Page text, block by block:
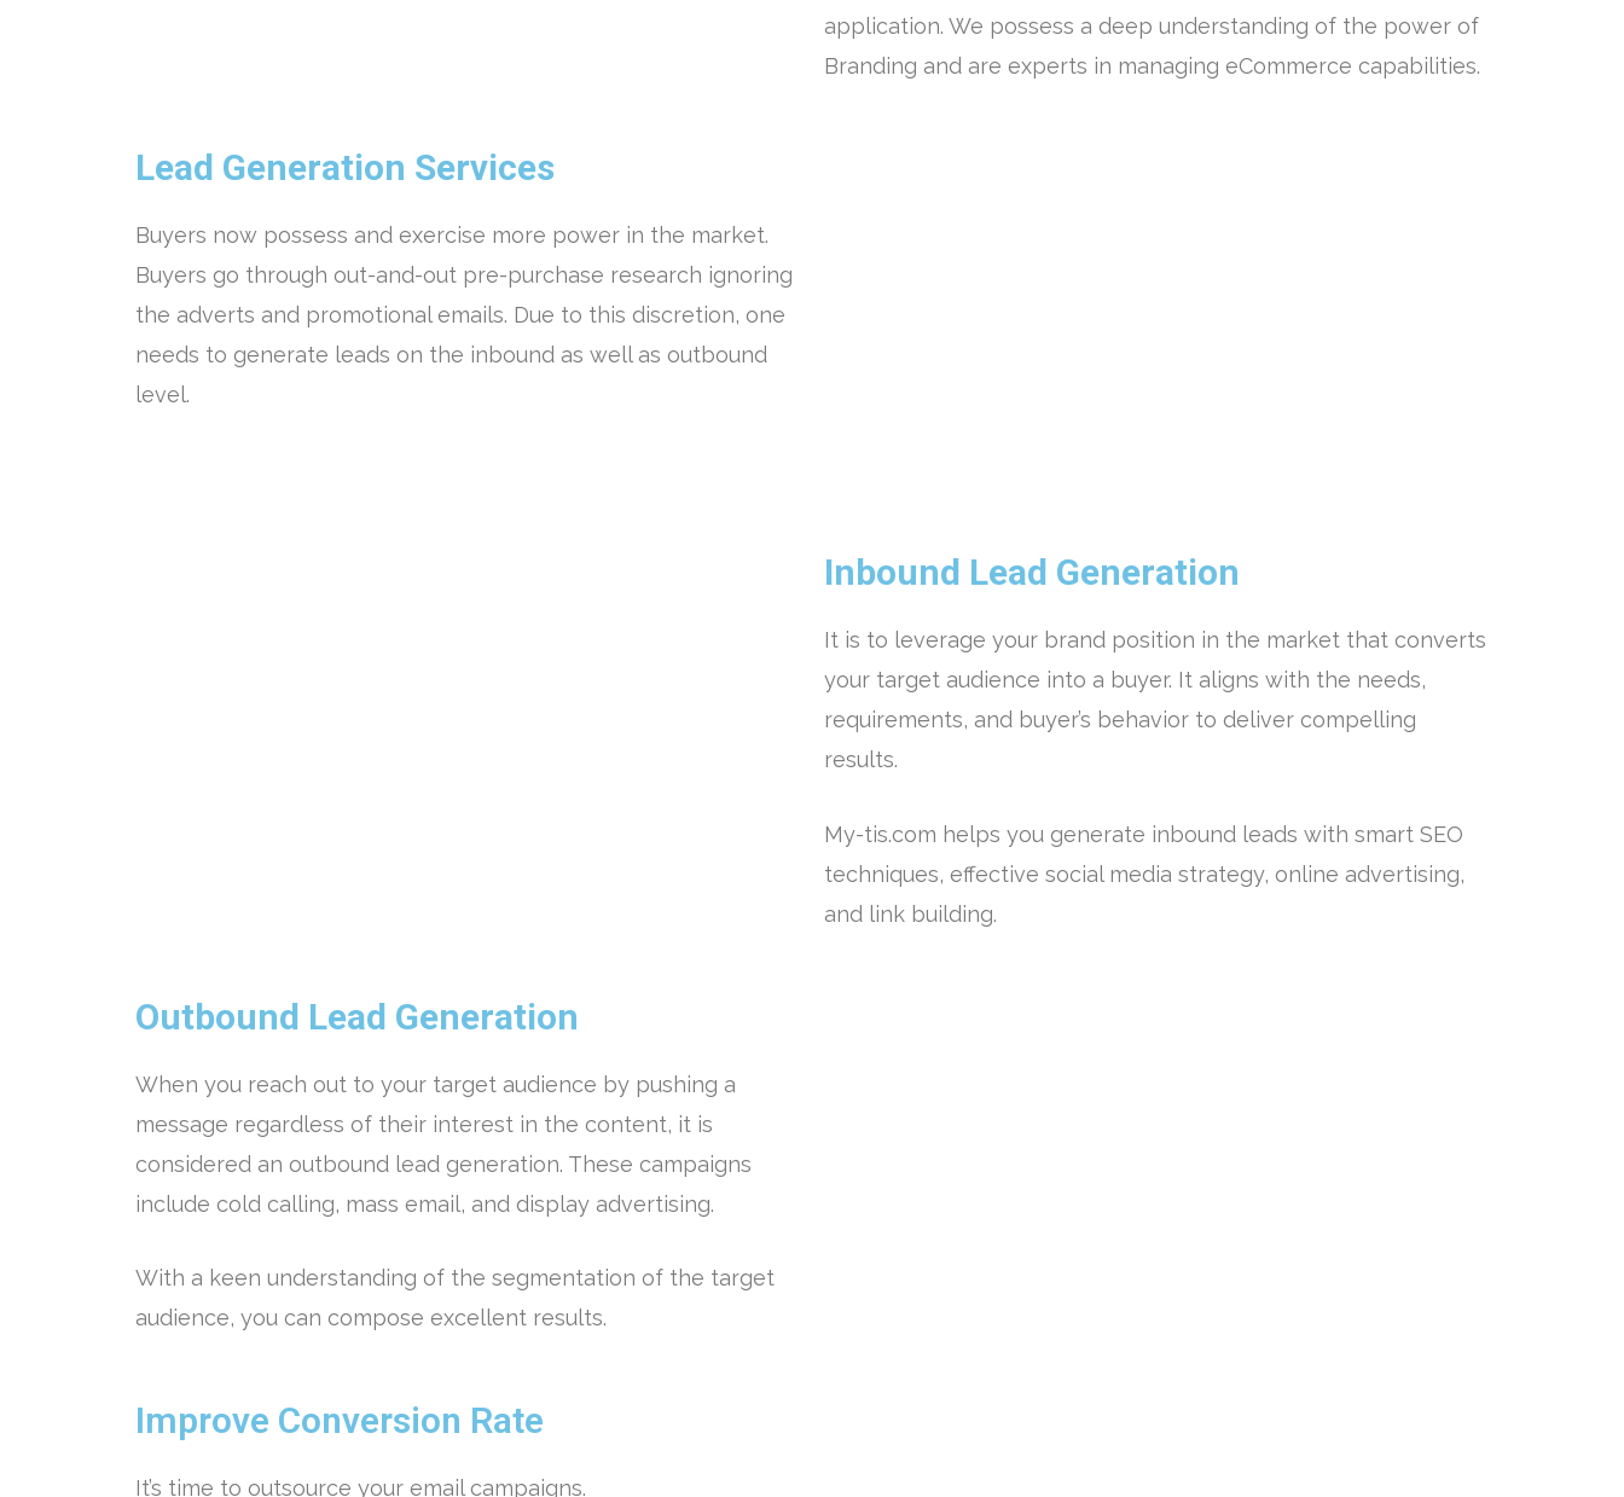
application. We possess a deep understanding of the power of
Branding and are experts in managing eCommerce capabilities.
Lead Generation Services
Buyers now possess and exercise more power in the market.
Buyers go through out-and-out pre-purchase research ignoring
the adverts and promotional emails. Due to this discretion, one
needs to generate leads on the inbound as well as outbound
level.
Inbound Lead Generation
It is to leverage your brand position in the market that converts
your target audience into a buyer. It aligns with the needs,
requirements, and buyer’s behavior to deliver compelling
results.
My-tis.com helps you generate inbound leads with smart SEO
techniques, effective social media strategy, online advertising,
and link building.
Outbound Lead Generation
When you reach out to your target audience by pushing a
message regardless of their interest in the content, it is
considered an outbound lead generation. These campaigns
include cold calling, mass email, and display advertising.
With a keen understanding of the segmentation of the target
audience, you can compose excellent results.
Improve Conversion Rate
It’s time to outsource your email campaigns.